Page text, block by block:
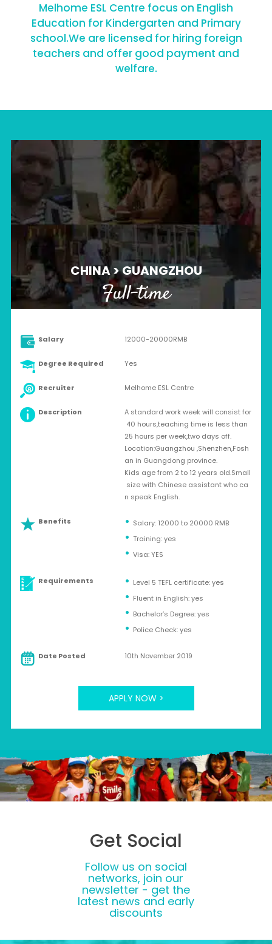
Melhome ESL Centre focus on English
Education for Kindergarten and Primary
school.We are licensed for hiring foreign
teachers and offer good payment and
welfare.
CHINA > GUANGZHOU
Full-time
Salary 12000-20000RMB
Degree Required Yes
Recruiter Melhome ESL Centre
Description
A standard work week will consist for
40 hours,teaching time is less than
25 hours per week,two days off.
Location:Guangzhou ,Shenzhen,Fosh
an in Guangdong province.
Kids age from 2 to 12 years old.Small
size with Chinese assistant who ca
n speak English.
Benefits
Salary: 12000 to 20000 RMB
Training: yes
Visa: YES
Requirements
Level 5 TEFL certificate: yes
Fluent in English: yes
Bachelor’s Degree: yes
Police Check: yes
Date Posted 10th November 2019
APPLY NOW >
Get Social
Follow us on social
networks, join our
newsletter - get the
latest news and early
discounts